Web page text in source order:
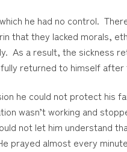
he had no control.
that they lacked morals,
As a result, the sickness
returned to himself
he could not protect his
wasn’t working and
not let him understand
prayed almost every